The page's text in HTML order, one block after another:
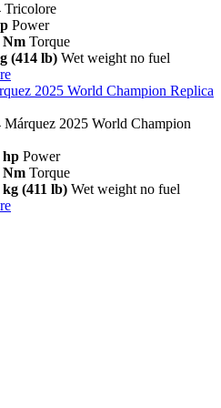
Tricolore
Power
Nm Torque
(414 lb) Wet weight no fuel
2025 World Champion Replica
Márquez 2025 World Champion
hp Power
Nm Torque
kg (411 lb) Wet weight no fuel